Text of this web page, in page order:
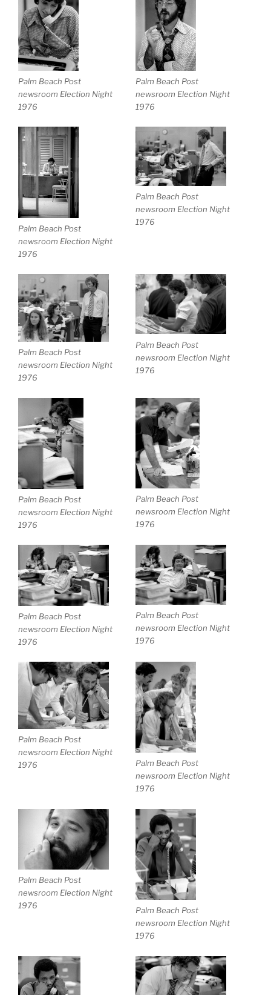
Palm Beach Post
newsroom Election Night
1976
Palm Beach Post
newsroom Election Night
1976
Palm Beach Post
newsroom Election Night
1976
Palm Beach Post
newsroom Election Night
1976
Palm Beach Post
newsroom Election Night
1976
Palm Beach Post
newsroom Election Night
1976
Palm Beach Post
newsroom Election Night
1976
Palm Beach Post
newsroom Election Night
1976
Palm Beach Post
newsroom Election Night
1976
Palm Beach Post
newsroom Election Night
1976
Palm Beach Post
newsroom Election Night
1976
Palm Beach Post
newsroom Election Night
1976
Palm Beach Post
newsroom Election Night
1976
Palm Beach Post
newsroom Election Night
1976